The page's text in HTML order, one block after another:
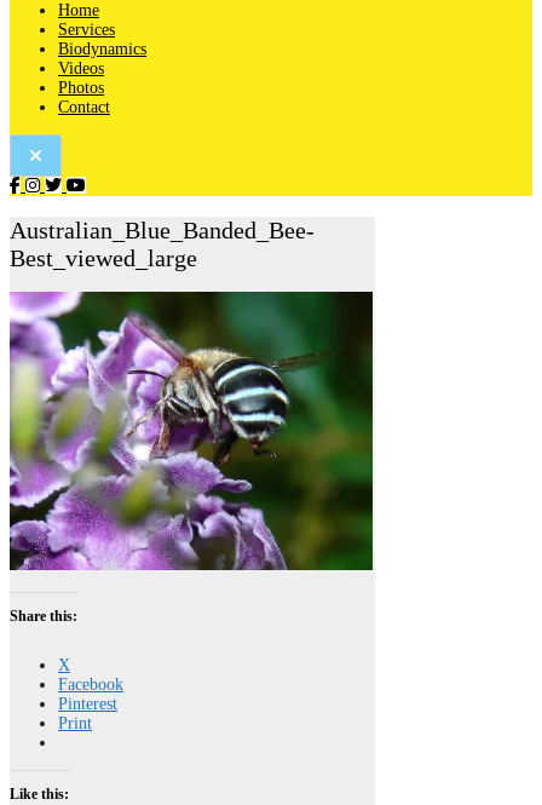
Home
Services
Biodynamics
Videos
Photos
Contact
Australian_Blue_Banded_Bee-
Best_viewed_large
Share this:
X
Facebook
Pinterest
Print
Like this: